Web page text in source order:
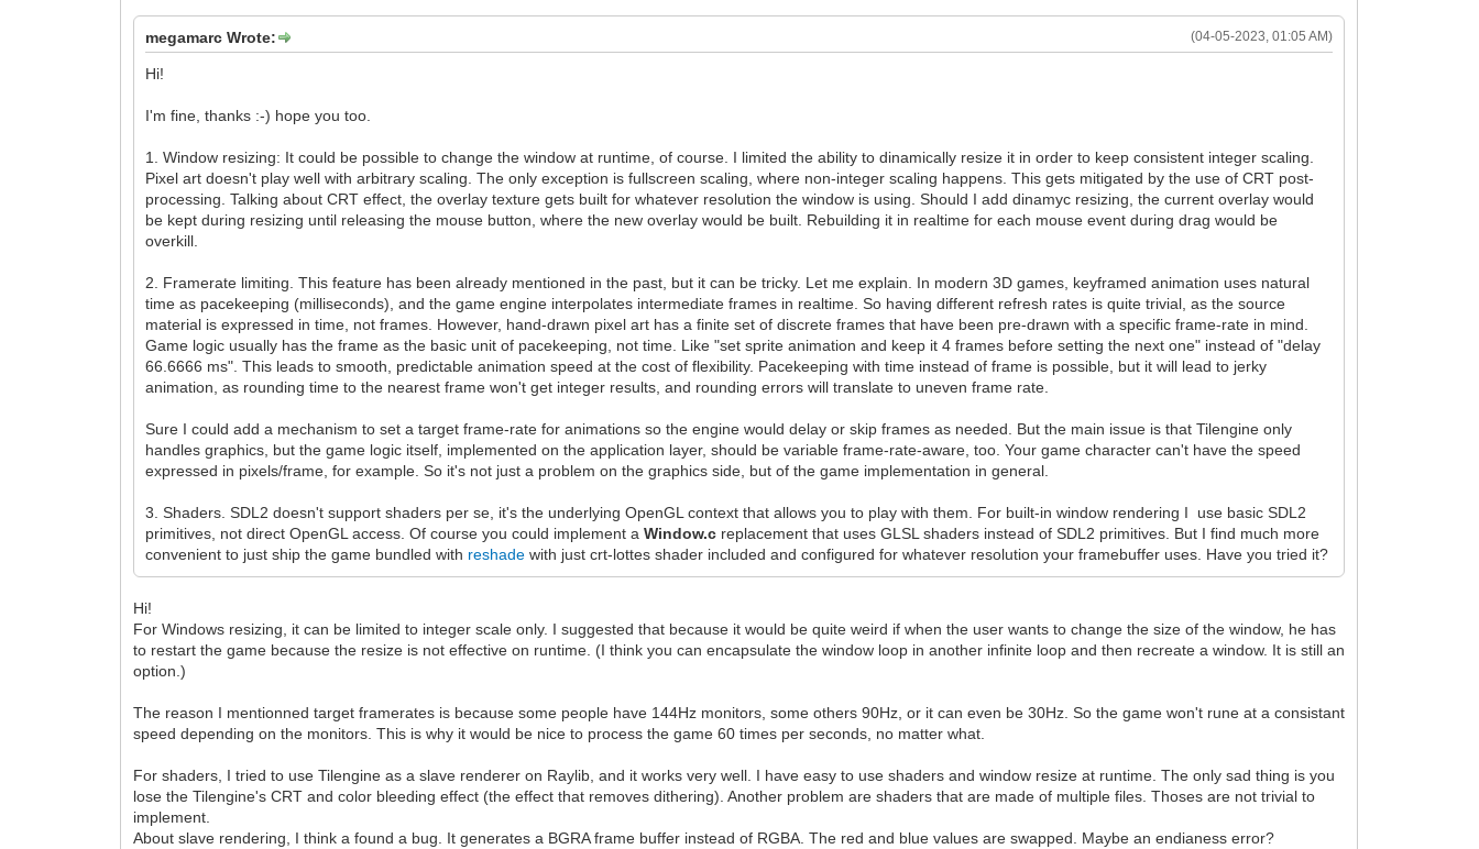
(04-05-2023, 01:05 AM)
megamarc Wrote:
Hi!
I'm fine, thanks :-) hope you too.
1. Window resizing: It could be possible to change the window at runtime, of course. I limited the ability to dinamically resize it in order to keep consistent integer scaling.
Pixel art doesn't play well with arbitrary scaling. The only exception is fullscreen scaling, where non-integer scaling happens. This gets mitigated by the use of CRT post-
processing. Talking about CRT effect, the overlay texture gets built for whatever resolution the window is using. Should I add dinamyc resizing, the current overlay would
be kept during resizing until releasing the mouse button, where the new overlay would be built. Rebuilding it in realtime for each mouse event during drag would be
overkill.
2. Framerate limiting. This feature has been already mentioned in the past, but it can be tricky. Let me explain. In modern 3D games, keyframed animation uses natural
time as pacekeeping (milliseconds), and the game engine interpolates intermediate frames in realtime. So having different refresh rates is quite trivial, as the source
material is expressed in time, not frames. However, hand-drawn pixel art has a finite set of discrete frames that have been pre-drawn with a specific frame-rate in mind.
Game logic usually has the frame as the basic unit of pacekeeping, not time. Like "set sprite animation and keep it 4 frames before setting the next one" instead of "delay
66.6666 ms". This leads to smooth, predictable animation speed at the cost of flexibility. Pacekeeping with time instead of frame is possible, but it will lead to jerky
animation, as rounding time to the nearest frame won't get integer results, and rounding errors will translate to uneven frame rate.
Sure I could add a mechanism to set a target frame-rate for animations so the engine would delay or skip frames as needed. But the main issue is that Tilengine only
handles graphics, but the game logic itself, implemented on the application layer, should be variable frame-rate-aware, too. Your game character can't have the speed
expressed in pixels/frame, for example. So it's not just a problem on the graphics side, but of the game implementation in general.
3. Shaders. SDL2 doesn't support shaders per se, it's the underlying OpenGL context that allows you to play with them. For built-in window rendering I use basic SDL2
primitives, not direct OpenGL access. Of course you could implement aWindow.c replacement that uses GLSL shaders instead of SDL2 primitives. But I find much more
convenient to just ship the game bundled with reshade with just crt-lottes shader included and configured for whatever resolution your framebuffer uses. Have you tried it?
Hi!
For Windows resizing, it can be limited to integer scale only. I suggested that because it would be quite weird if when the user wants to change the size of the window, he has
to restart the game because the resize is not effective on runtime. (I think you can encapsulate the window loop in another infinite loop and then recreate a window. It is still an
option.)
The reason I mentionned target framerates is because some people have 144Hz monitors, some others 90Hz, or it can even be 30Hz. So the game won't rune at a consistant
speed depending on the monitors. This is why it would be nice to process the game 60 times per seconds, no matter what.
For shaders, I tried to use Tilengine as a slave renderer on Raylib, and it works very well. I have easy to use shaders and window resize at runtime. The only sad thing is you
lose the Tilengine's CRT and color bleeding effect (the effect that removes dithering). Another problem are shaders that are made of multiple files. Thoses are not trivial to
implement.
About slave rendering, I think a found a bug. It generates a BGRA frame buffer instead of RGBA. The red and blue values are swapped. Maybe an endianess error?